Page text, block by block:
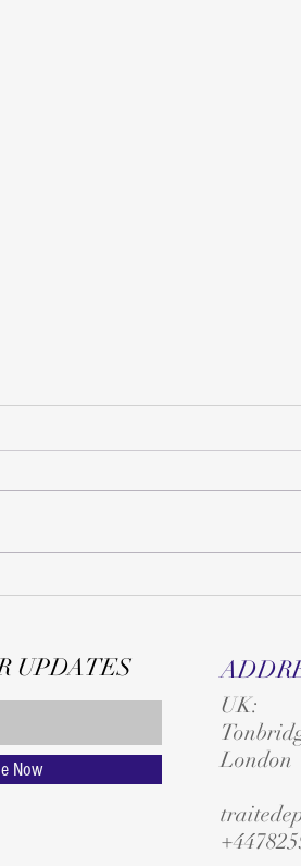
UPDATES
Now
UK:
T
London